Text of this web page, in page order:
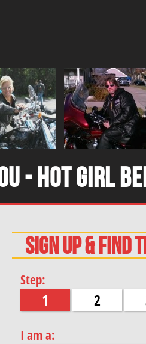
- hot girl
sign up & find
Step:
1 2
I am a: